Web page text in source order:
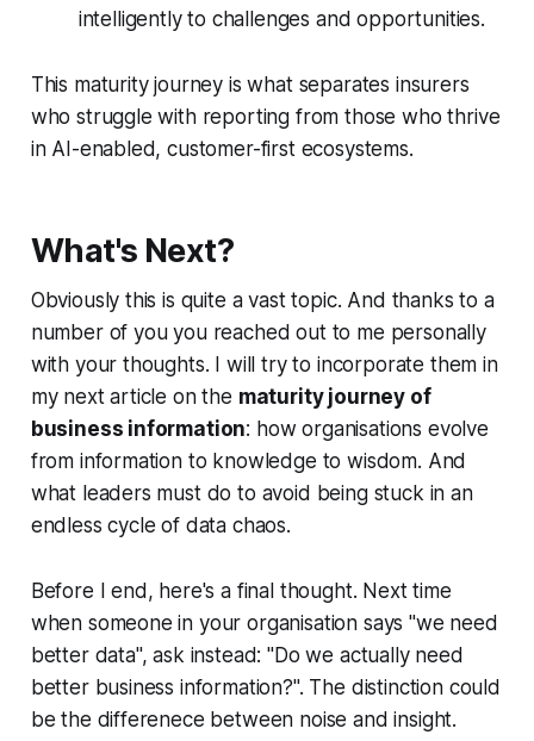
intelligently to challenges and opportunities.
This maturity journey is what separates insurers
who struggle with reporting from those who thrive
in AI-enabled, customer-first ecosystems.
What's Next?
Obviously this is quite a vast topic. And thanks to a
number of you you reached out to me personally
with your thoughts. I will try to incorporate them in
my next article on the maturity journey of
business information: how organisations evolve
from information to knowledge to wisdom. And
what leaders must do to avoid being stuck in an
endless cycle of data chaos.
Before I end, here's a final thought. Next time
when someone in your organisation says "we need
better data", ask instead: "Do we actually need
better business information?". The distinction could
be the differenece between noise and insight.